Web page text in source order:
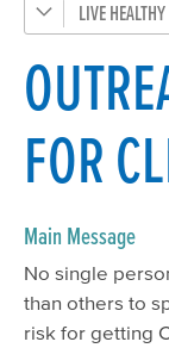
LIVE HEALTHY
Get Healthy
Health Alerts
Disease &
Respiratory
Health
HIV/STDs
Flu
Tuberculosis
FOR
Main Message
No single
than others to
risk for getting